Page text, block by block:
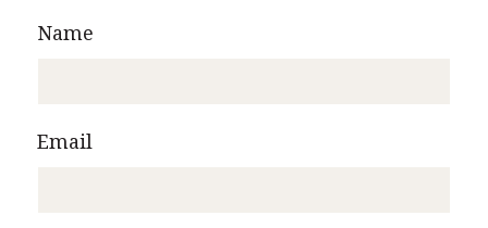
Name
Email